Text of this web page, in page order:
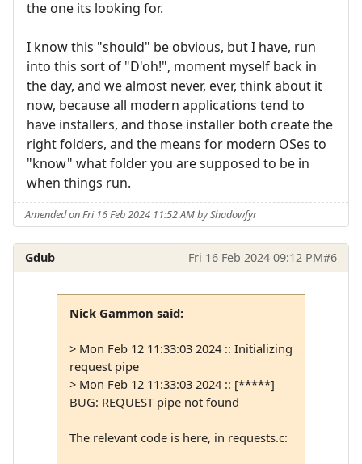
the one its looking for.
I know this "should" be obvious, but I have, run
into this sort of "D'oh!", moment myself back in
the day, and we almost never, ever, think about it
now, because all modern applications tend to
have installers, and those installer both create the
right folders, and the means for modern OSes to
"know" what folder you are supposed to be in
when things run.
Amended on Fri 16 Feb 2024 11:52 AM by Shadowfyr
Gdub Fri 16 Feb 2024 09:12 PM#6
Nick Gammon said:
> Mon Feb 12 11:33:03 2024 :: Initializing
request pipe
> Mon Feb 12 11:33:03 2024 :: [*****]
BUG: REQUEST pipe not found
The relevant code is here, in requests.c: